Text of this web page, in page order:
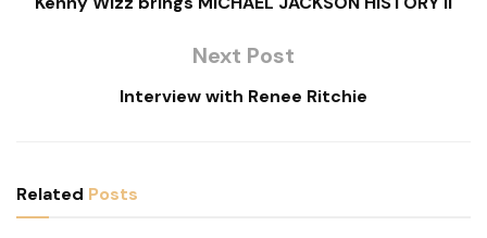
Next Post
Interview with Renee Ritchie
Related Posts